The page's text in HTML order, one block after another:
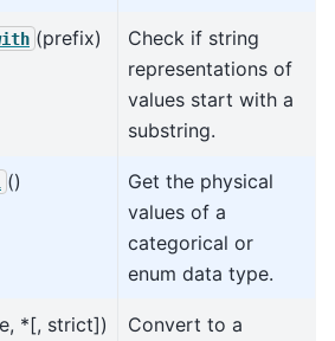
(prefix)
Check if string
representations of
values start with a
substring.
()
Get the physical
values of a
categorical or
enum data type.
*[, strict])
Convert to a